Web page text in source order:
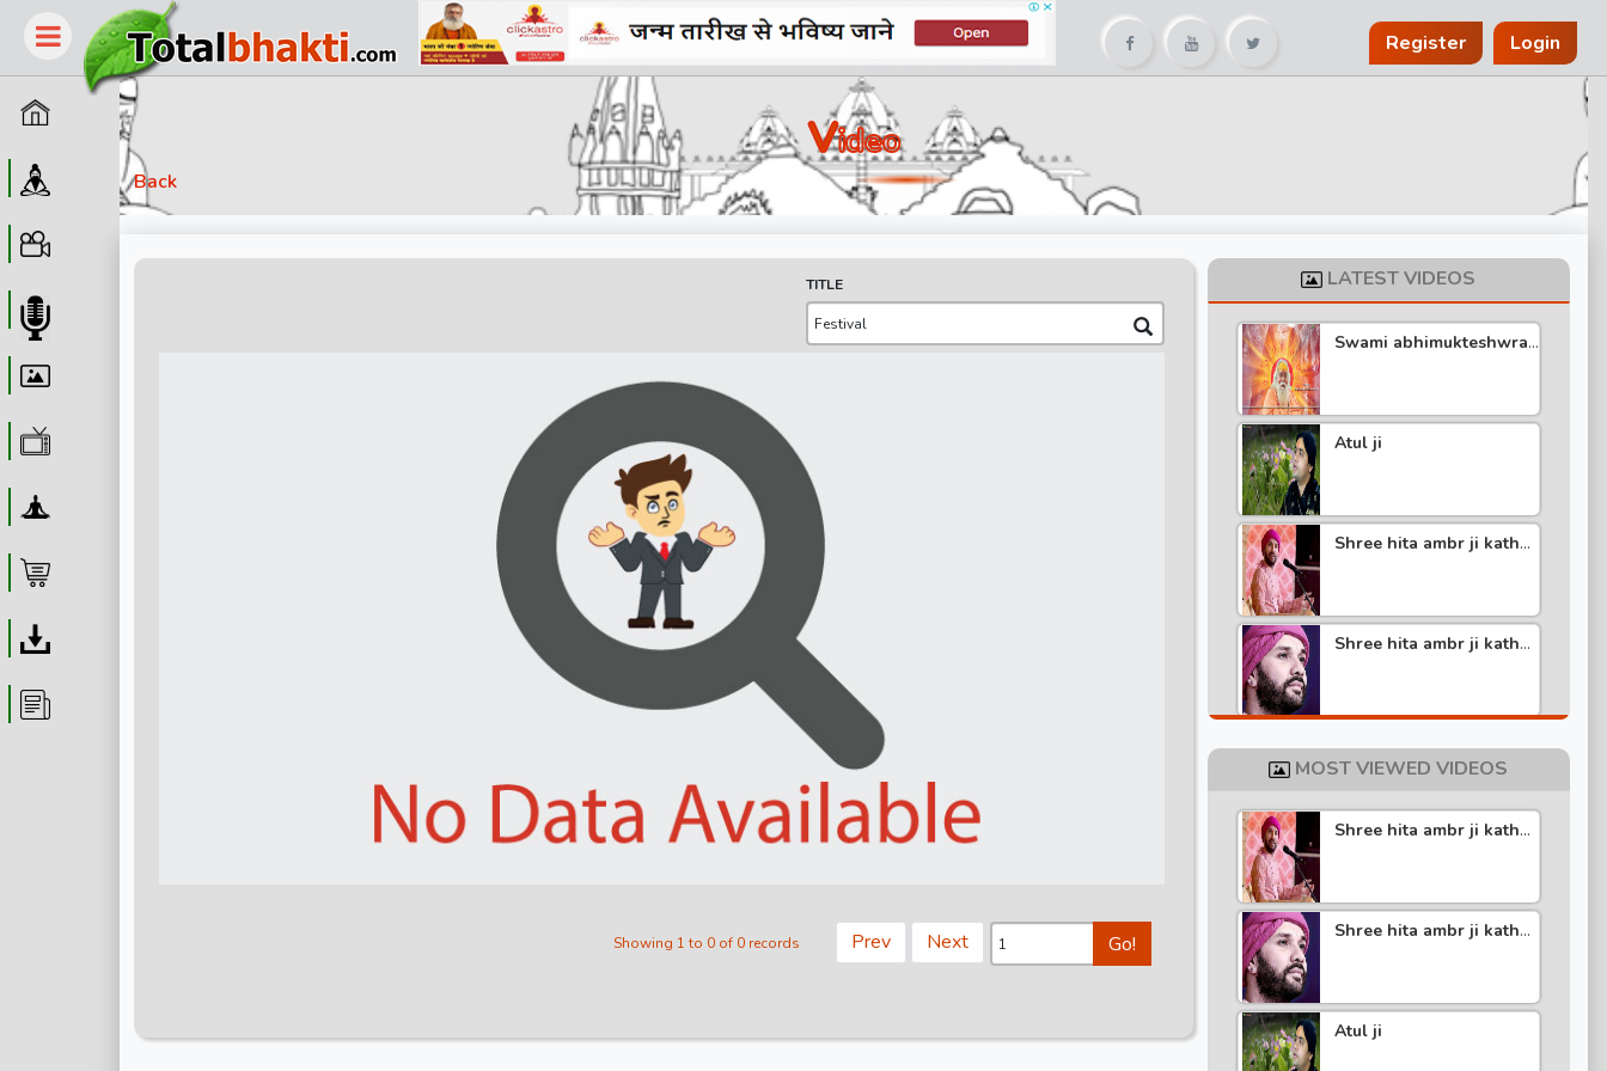
Register Login
Home
Guru
VIdeo
Back
TITLE
Go!
Showing 1 to 0 of 0 records Prev Next
LATEST VIDEOS
Swami abhimukteshwra
Atul ji
Shree hita ambr ji katha
Shree hita ambr ji katha
Shree hita ambr ji katha
part -4
Shree hita ambr ji katha
Shree hita ambr ji katha
Shree hita ambr ji katha
MOST VIEWED VIDEOS
Shree hita ambr ji katha
Shree hita ambr ji katha
Atul ji